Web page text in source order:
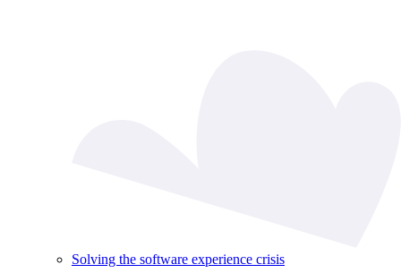
Solving the software experience crisis